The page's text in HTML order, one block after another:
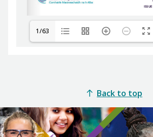
1/63
Back to top